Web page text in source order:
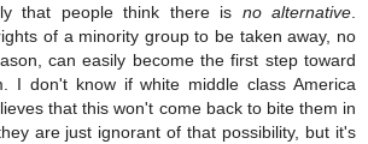
that people think there is no alternative
of a minority group to be taken away, no
can easily become the first step toward
I don't know if white middle class America
that this won't come back to bite them in
are just ignorant of that possibility, but it's